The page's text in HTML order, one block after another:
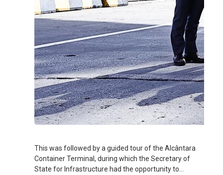
This was followed by a guided tour of the Alcântara
Container Terminal, during which the Secretary of
State for Infrastructure had the opportunity to